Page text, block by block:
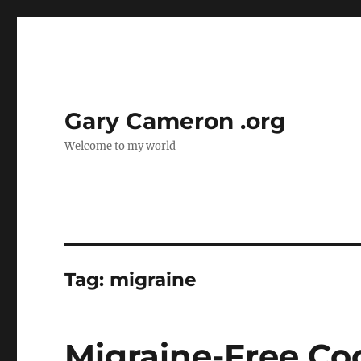
Gary Cameron .org
Welcome to my world
Tag: migraine